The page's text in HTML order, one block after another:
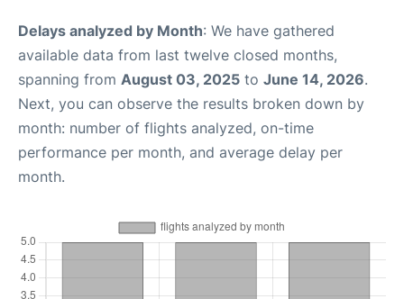
Delays analyzed by Month: We have gathered
available data from last twelve closed months,
spanning from August 03, 2025 to June 14, 2026.
Next, you can observe the results broken down by
month: number of flights analyzed, on-time
performance per month, and average delay per
month.